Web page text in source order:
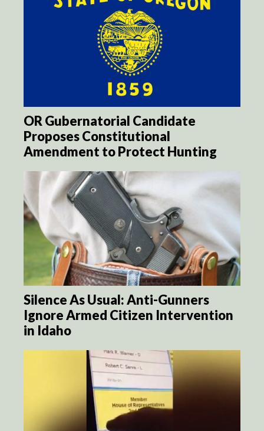
OR Gubernatorial Candidate
Proposes Constitutional
Amendment to Protect Hunting
Silence As Usual: Anti-Gunners
Ignore Armed Citizen Intervention
in Idaho